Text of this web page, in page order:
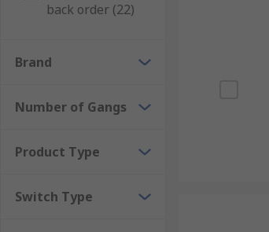
back order (22)
Brand
Number of Gangs
Product Type
Switch Type